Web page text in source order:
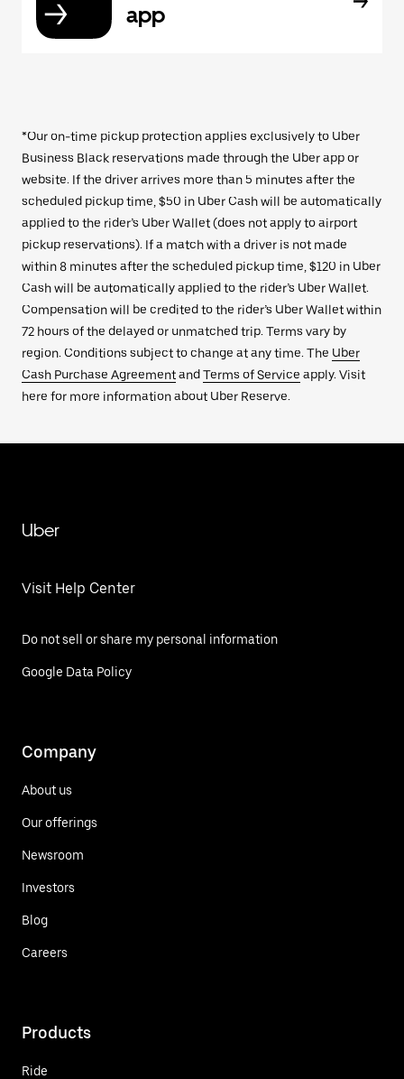
app
*Our on-time pickup protection applies exclusively to Uber
Business Black reservations made through the Uber app or
website. If the driver arrives more than 5 minutes after the
scheduled pickup time, $50 in Uber Cash will be automatically
applied to the rider’s Uber Wallet (does not apply to airport
pickup reservations). If a match with a driver is not made
within 8 minutes after the scheduled pickup time, $120 in Uber
Cash will be automatically applied to the rider’s Uber Wallet.
Compensation will be credited to the rider’s Uber Wallet within
72 hours of the delayed or unmatched trip. Terms vary by
region. Conditions subject to change at any time. The Uber
Cash Purchase Agreementand Terms of Service apply. Visit
here for more information about Uber Reserve.
Uber
Visit Help Center
Do not sell or share my personal information
Google Data Policy
Company
About us
Our offerings
Newsroom
Investors
Blog
Careers
Products
Ride